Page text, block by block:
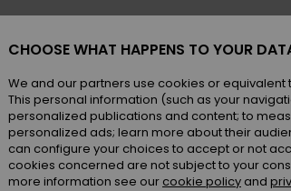
CHOOSE WHAT HAPPENS TO YOUR
We and our partners use cookies or
This personal information (such as your
personalized publications and content; to
personalized ads; learn more about their
can configure your choices to accept or not
cookies concerned are not subject to your
more information see our cookie policy and